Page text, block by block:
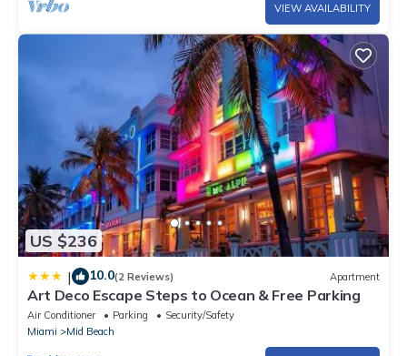
VIEW AVAILABILITY
US $236
| 10.0(2 Reviews) Apartment
Art Deco Escape Steps to Ocean & Free Parking
Air Conditioner Parking
Security/Safety
Miami
Mid Beach